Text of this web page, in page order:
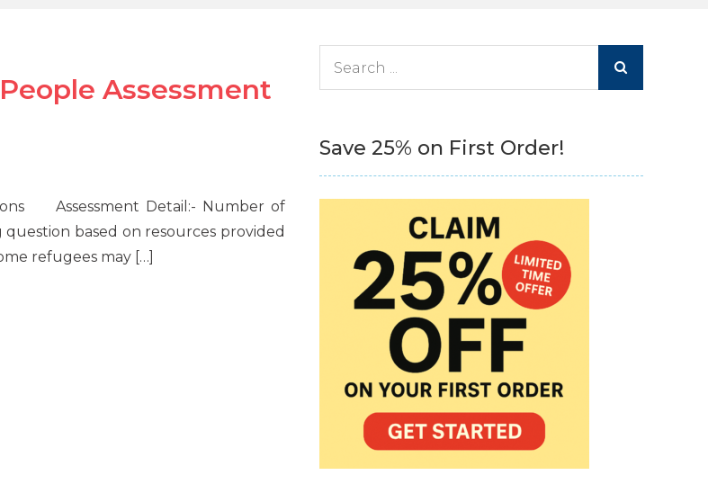
Assessment
Assessment Detail:- Number of
based on resources provided
refugees may […]
Save 25% on First Order!